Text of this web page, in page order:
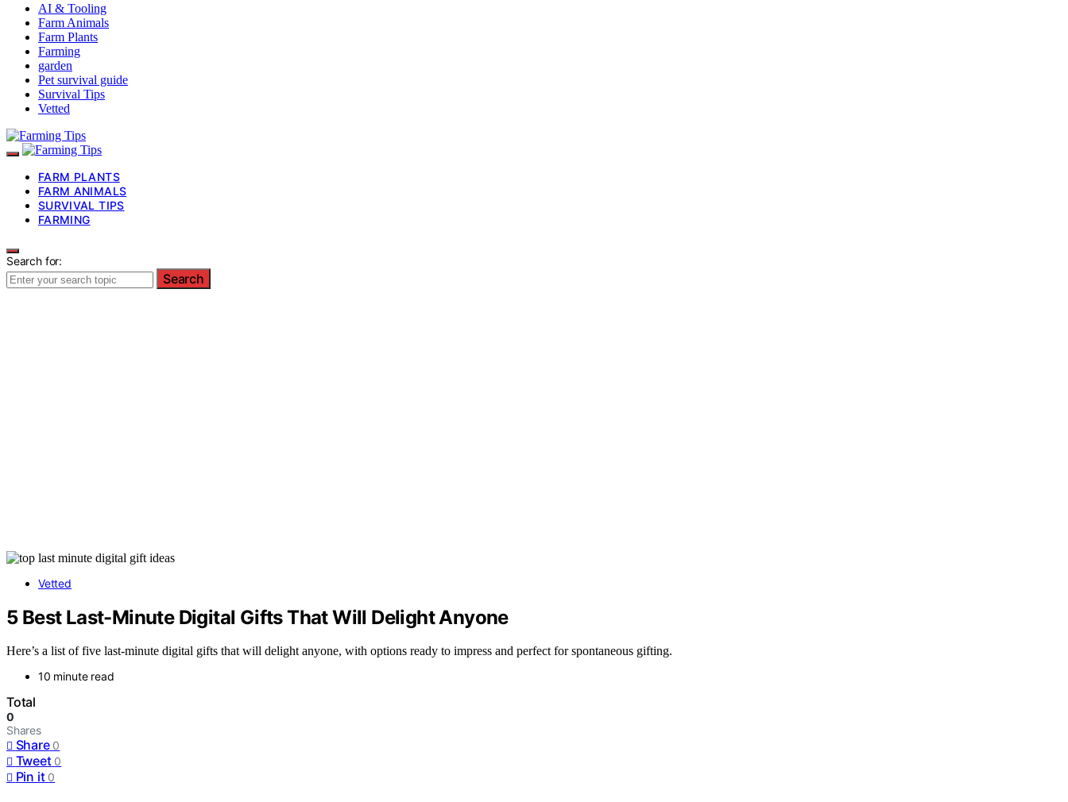
AI & Tooling
Farm Animals
Farm Plants
Farming
garden
Pet survival guide
Survival Tips
Vetted
FARM PLANTS
FARM ANIMALS
SURVIVAL TIPS
FARMING
Search for:
Search
Vetted
5 Best Last-Minute Digital Gifts That Will Delight Anyone
Here’s a list of five last-minute digital gifts that will delight anyone, with options ready to impress and perfect for spontaneous gifting.
10 minute read
Total
0
Shares
Share 0
Tweet 0
Pin it 0